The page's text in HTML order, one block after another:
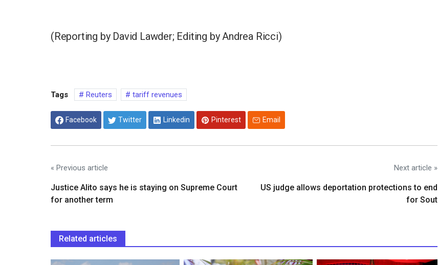
(Reporting by David Lawder; Editing by Andrea Ricci)
Tags Reuters tariff revenues
Facebook Twitter Linkedin Pinterest Email
« Previous article
Justice Alito says he is staying on Supreme Court
for another term
Next article »
US judge allows deportation protections to end
for Sout
Related articles